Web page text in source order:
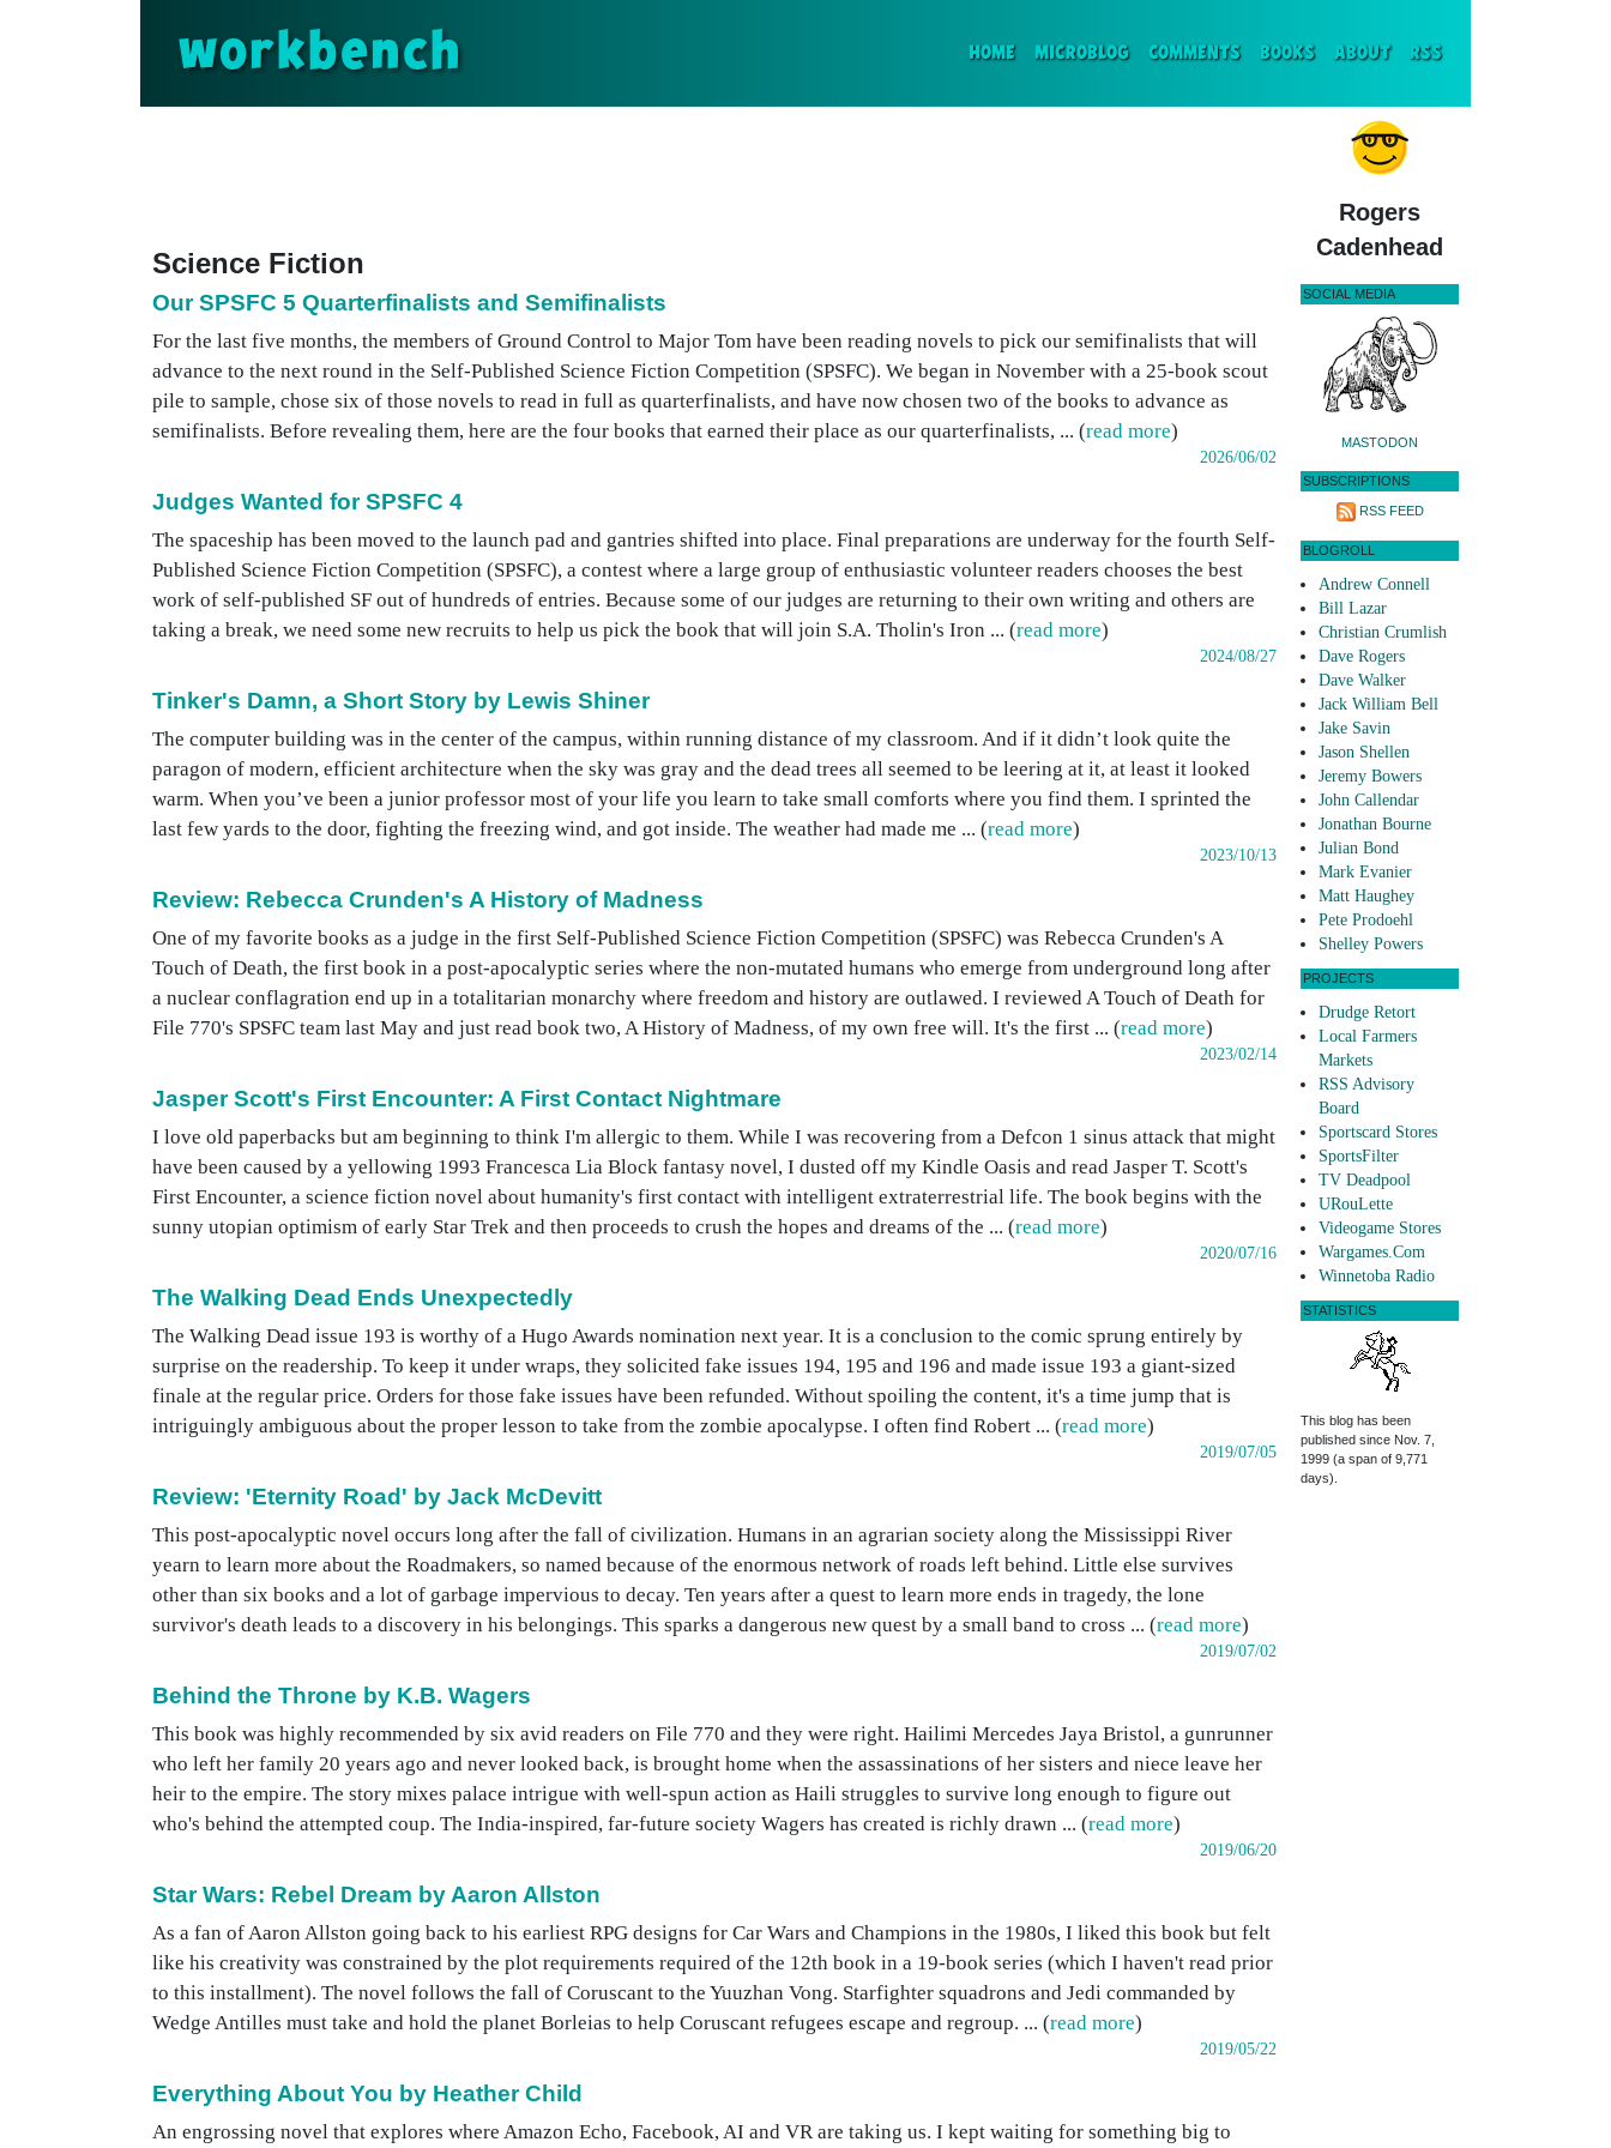
workbench HOME(CURRENT)
MICROBLOG COMMENTS BOOKS ABOUT RSS
Science Fiction
Our SPSFC 5 Quarterfinalists and Semifinalists
For the last five months, the members of Ground Control to Major Tom have been reading novels to pick our semifinalists that will
advance to the next round in the Self-Published Science Fiction Competition (SPSFC). We began in November with a 25-book scout
pile to sample, chose six of those novels to read in full as quarterfinalists, and have now chosen two of the books to advance as
semifinalists. Before revealing them, here are the four books that earned their place as our quarterfinalists, ... (read more)
2026/06/02
Judges Wanted for SPSFC 4
The spaceship has been moved to the launch pad and gantries shifted into place. Final preparations are underway for the fourth Self-
Published Science Fiction Competition (SPSFC), a contest where a large group of enthusiastic volunteer readers chooses the best
work of self-published SF out of hundreds of entries. Because some of our judges are returning to their own writing and others are
taking a break, we need some new recruits to help us pick the book that will join S.A. Tholin's Iron ... (read more)
2024/08/27
Tinker's Damn, a Short Story by Lewis Shiner
The computer building was in the center of the campus, within running distance of my classroom. And if it didn’t look quite the
paragon of modern, efficient architecture when the sky was gray and the dead trees all seemed to be leering at it, at least it looked
warm. When you’ve been a junior professor most of your life you learn to take small comforts where you find them. I sprinted the
last few yards to the door, fighting the freezing wind, and got inside. The weather had made me ... (read more)
2023/10/13
Review: Rebecca Crunden's A History of Madness
One of my favorite books as a judge in the first Self-Published Science Fiction Competition (SPSFC) was Rebecca Crunden's A
Touch of Death, the first book in a post-apocalyptic series where the non-mutated humans who emerge from underground long after
a nuclear conflagration end up in a totalitarian monarchy where freedom and history are outlawed. I reviewed A Touch of Death for
File 770's SPSFC team last May and just read book two, A History of Madness, of my own free will. It's the first ... (read more)
2023/02/14
Jasper Scott's First Encounter: A First Contact Nightmare
I love old paperbacks but am beginning to think I'm allergic to them. While I was recovering from a Defcon 1 sinus attack that might
have been caused by a yellowing 1993 Francesca Lia Block fantasy novel, I dusted off my Kindle Oasis and read Jasper T. Scott's
First Encounter, a science fiction novel about humanity's first contact with intelligent extraterrestrial life. The book begins with the
sunny utopian optimism of early Star Trek and then proceeds to crush the hopes and dreams of the ... (read more)
2020/07/16
The Walking Dead Ends Unexpectedly
The Walking Dead issue 193 is worthy of a Hugo Awards nomination next year. It is a conclusion to the comic sprung entirely by
surprise on the readership. To keep it under wraps, they solicited fake issues 194, 195 and 196 and made issue 193 a giant-sized
finale at the regular price. Orders for those fake issues have been refunded. Without spoiling the content, it's a time jump that is
intriguingly ambiguous about the proper lesson to take from the zombie apocalypse. I often find Robert ... (read more)
2019/07/05
Review: 'Eternity Road' by Jack McDevitt
This post-apocalyptic novel occurs long after the fall of civilization. Humans in an agrarian society along the Mississippi River
yearn to learn more about the Roadmakers, so named because of the enormous network of roads left behind. Little else survives
other than six books and a lot of garbage impervious to decay. Ten years after a quest to learn more ends in tragedy, the lone
survivor's death leads to a discovery in his belongings. This sparks a dangerous new quest by a small band to cross ... (read more)
2019/07/02
Behind the Throne by K.B. Wagers
This book was highly recommended by six avid readers on File 770 and they were right. Hailimi Mercedes Jaya Bristol, a gunrunner
who left her family 20 years ago and never looked back, is brought home when the assassinations of her sisters and niece leave her
heir to the empire. The story mixes palace intrigue with well-spun action as Haili struggles to survive long enough to figure out
who's behind the attempted coup. The India-inspired, far-future society Wagers has created is richly drawn ... (read more)
2019/06/20
Star Wars: Rebel Dream by Aaron Allston
As a fan of Aaron Allston going back to his earliest RPG designs for Car Wars and Champions in the 1980s, I liked this book but felt
like his creativity was constrained by the plot requirements required of the 12th book in a 19-book series (which I haven't read prior
to this installment). The novel follows the fall of Coruscant to the Yuuzhan Vong. Starfighter squadrons and Jedi commanded by
Wedge Antilles must take and hold the planet Borleias to help Coruscant refugees escape and regroup. ... (read more)
2019/05/22
Everything About You by Heather Child
An engrossing novel that explores where Amazon Echo, Facebook, AI and VR are taking us. I kept waiting for something big to
Rogers
Cadenhead
SOCIAL MEDIA
MASTODON
SUBSCRIPTIONS
RSS FEED
BLOGROLL
Andrew Connell
Bill Lazar
Christian Crumlish
Dave Rogers
Dave Walker
Jack William Bell
Jake Savin
Jason Shellen
Jeremy Bowers
John Callendar
Jonathan Bourne
Julian Bond
Mark Evanier
Matt Haughey
Pete Prodoehl
Shelley Powers
PROJECTS
Drudge Retort
Local Farmers
Markets
RSS Advisory
Board
Sportscard Stores
SportsFilter
TV Deadpool
URouLette
Videogame Stores
Wargames.Com
Winnetoba Radio
STATISTICS
This blog has been
published since Nov. 7,
1999 (a span of 9,771
days).